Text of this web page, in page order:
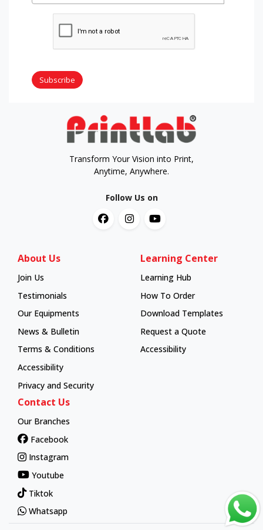
Subscribe
Transform Your Vision into Print,
Anytime, Anywhere.
Follow Us on
About Us
Join Us
Testimonials
Our Equipments
News & Bulletin
Terms & Conditions
Accessibility
Privacy and Security
Learning Center
Learning Hub
Learning Hub
How To Order
How To Order
Download Templates
Request a Quote
Accessibility
Contact Us
Our Branches
Facebook
Instagram
Youtube
Tiktok
Whatsapp